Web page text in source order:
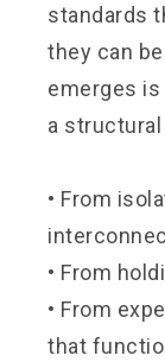
standards
they can
emerges
a
• From
• From
• From
that